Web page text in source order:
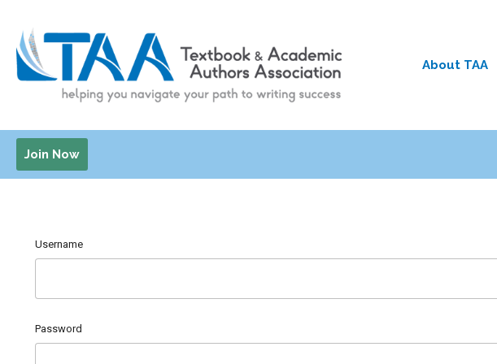
About TAA
Join Now
Username
Password